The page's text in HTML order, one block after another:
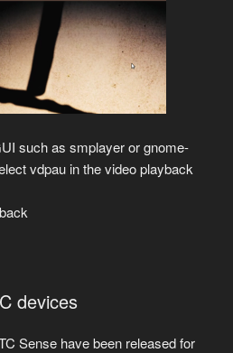
such as smplayer or gnome-
vdpau in the video playback
devices
Sense have been released for